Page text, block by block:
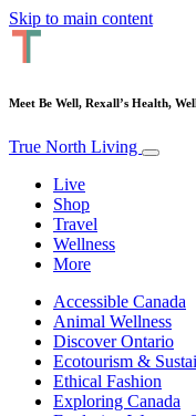
Skip to main content
Meet Be Well, Rexall’s Health,
True North Living
Live
Shop
Travel
Wellness
More
Accessible Canada
Animal Wellness
Discover Ontario
Ecotourism &
Ethical Fashion
Exploring Canada